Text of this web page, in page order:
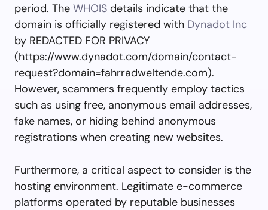
period. The WHOIS details indicate that the
domain is officially registered with Dynadot Inc
by REDACTED FOR PRIVACY
(https://www.dynadot.com/domain/contact-
request?domain=fahrradweltende.com).
However, scammers frequently employ tactics
such as using free, anonymous email addresses,
fake names, or hiding behind anonymous
registrations when creating new websites.
Furthermore, a critical aspect to consider is the
hosting environment. Legitimate e-commerce
platforms operated by reputable businesses